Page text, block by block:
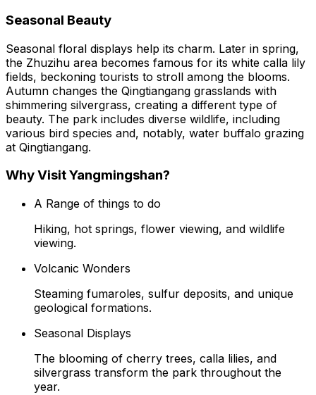
Seasonal Beauty
Seasonal floral displays help its charm. Later in spring,
the Zhuzihu area becomes famous for its white calla lily
fields, beckoning tourists to stroll among the blooms.
Autumn changes the Qingtiangang grasslands with
shimmering silvergrass, creating a different type of
beauty. The park includes diverse wildlife, including
various bird species and, notably, water buffalo grazing
at Qingtiangang.
Why Visit Yangmingshan?
A Range of things to do
Hiking, hot springs, flower viewing, and wildlife
viewing.
Volcanic Wonders
Steaming fumaroles, sulfur deposits, and unique
geological formations.
Seasonal Displays
The blooming of cherry trees, calla lilies, and
silvergrass transform the park throughout the
year.